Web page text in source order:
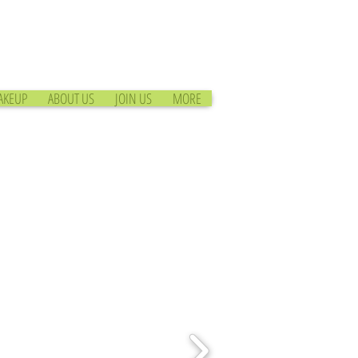
ABOUT US JOIN US MORE